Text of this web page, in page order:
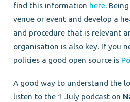
find this information here.
venue or event and develop a
and procedure that is relevant
organisation is also key. If you
policies a good open source is
A good way to understand the
listen to the 1 July podcast on